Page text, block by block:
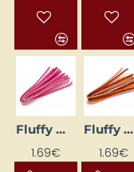
Fluffy Wires (10 pcs) – Light Pink
1.69€
Fluffy Wires (10 pcs) – Orange Tones
1.69€